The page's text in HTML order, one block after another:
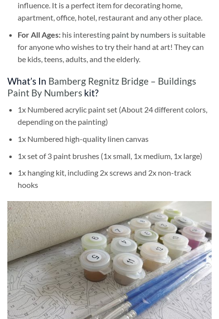
influence. It is a perfect item for decorating home,
apartment, office, hotel, restaurant and any other place.
For All Ages: his interesting paint by numbersis suitable
for anyone who wishes to try their hand at art! They can
be kids, teens, adults, and the elderly.
What’s In Bamberg Regnitz Bridge – Buildings
Paint By Numbers kit?
1x Numbered acrylic paint set (About 24 different colors,
depending on the painting)
1x Numbered high-quality linen canvas
1x set of 3 paint brushes (1x small, 1x medium, 1x large)
1x hanging kit, including 2x screws and 2x non-track
hooks